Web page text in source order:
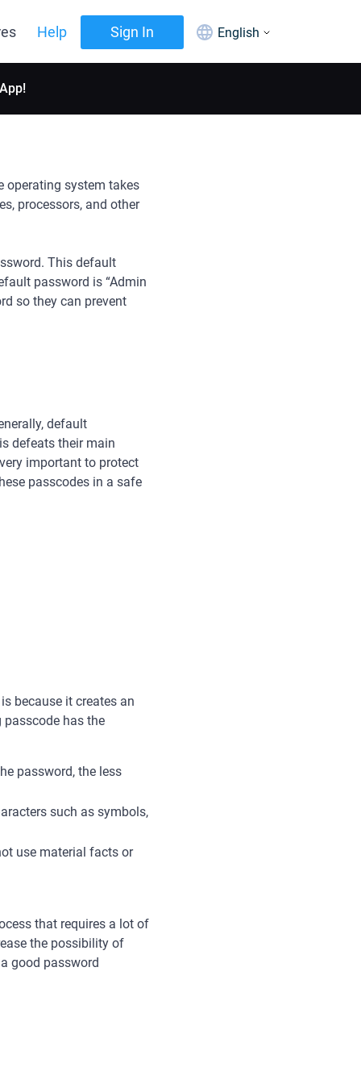
Help Sign In English
operating system takes
processors, and other
This default
password is “Admin
so they can prevent
default
defeats their main
important to protect
passcodes in a safe
because it creates an
passcode has the
password, the less
such as symbols,
use material facts or
that requires a lot of
the possibility of
good password